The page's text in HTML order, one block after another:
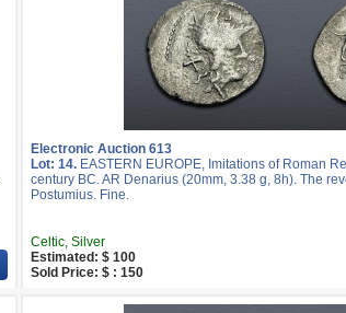
Electronic Auction 613
Lot: 14. EASTERN EUROPE, Imitations of Roman
century BC. AR Denarius (20mm, 3.38 g, 8h). The
Postumius. Fine.
Celtic, Silver
Estimated: $ 100
Sold Price: $ : 150